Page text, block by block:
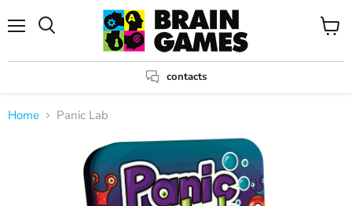
contacts
View
Home Panic Lab